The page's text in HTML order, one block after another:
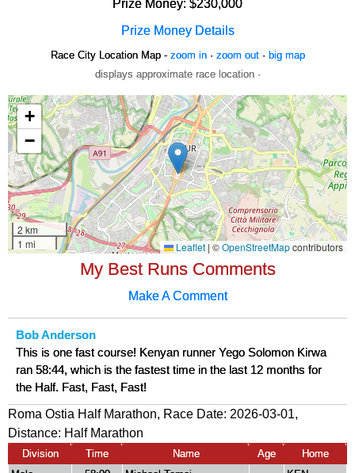
Prize Money: $230,000
Prize Money Details
Race City Location Map - zoom in· zoom out· big map
displays approximate race location ·
My Best Runs Comments
Make A Comment
Bob Anderson
This is one fast course! Kenyan runner Yego Solomon Kirwa
ran 58:44, which is the fastest time in the last 12 months for
the Half. Fast, Fast, Fast!
Roma Ostia Half Marathon, Race Date: 2026-03-01,
Distance: Half Marathon
Division Time Name Age
Home